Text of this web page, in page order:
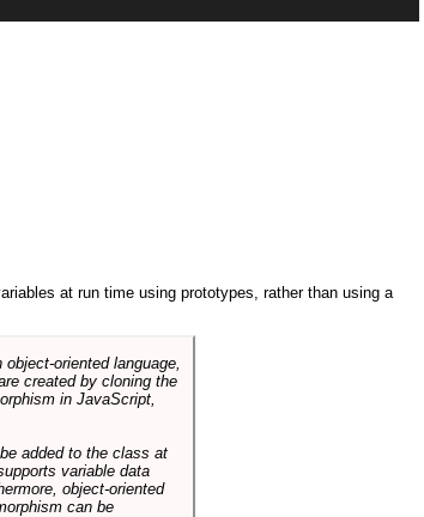
at run time using prototypes, rather than using a
oriented language,
created by cloning the
in JavaScript,
added to the class at
variable data
object-oriented
can be